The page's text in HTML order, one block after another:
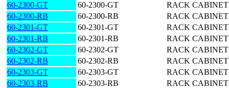
60-2300-GT
60-2300-GT
RACK CABINET
60-2300-RB
60-2300-RB
RACK CABINET
60-2301-GT
60-2301-GT
RACK CABINET
60-2301-RB
60-2301-RB
RACK CABINET
60-2302-GT
60-2302-GT
RACK CABINET
60-2302-RB
60-2302-RB
RACK CABINET
60-2303-GT
60-2303-GT
RACK CABINET
60-2303-RB
60-2303-RB
RACK CABINET